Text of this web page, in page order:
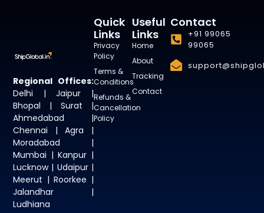
Regional Offices:
Delhi | Jaipur |
Bhopal | Surat |
Ahmedabad |
Chennai | Agra |
Moradabad |
Mumbai | Kanpur |
Lucknow | Udaipur |
Meerut | Roorkee |
Jalandhar |
Ludhiana
Useful
Links
Home
About
Tracking
Contact
Quick
Links
Privacy
Policy
Terms &
Conditions
Refunds &
Cancellation
Policy
Contact
+91 99065
99065